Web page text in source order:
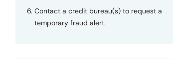
Contact a credit bureau(s) to request a
temporary fraud alert.